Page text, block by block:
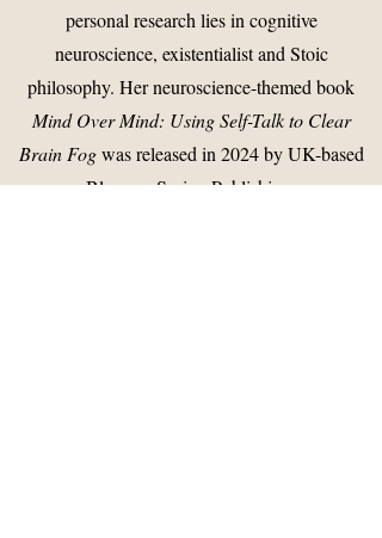
personal research lies in cognitive
neuroscience, existentialist and Stoic
philosophy. Her neuroscience-themed book
Mind Over Mind: Using Self-Talk to Clear
Brain Fogwas released in 2024 by UK-based
Blossom Spring Publishing.